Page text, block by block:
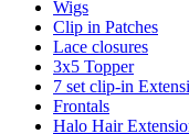
Wigs
Clip in Patches
Lace closures
3x5 Topper
7 set clip-in
Frontals
Halo Hair